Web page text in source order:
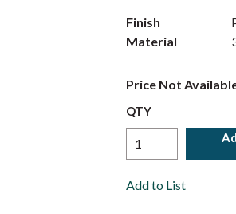
Finish
Material
Price Not
QTY
Add to List